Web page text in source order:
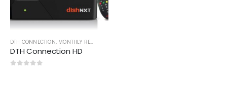
DTH CONNECTION, MONTHLY RENT
DTH Connection HD